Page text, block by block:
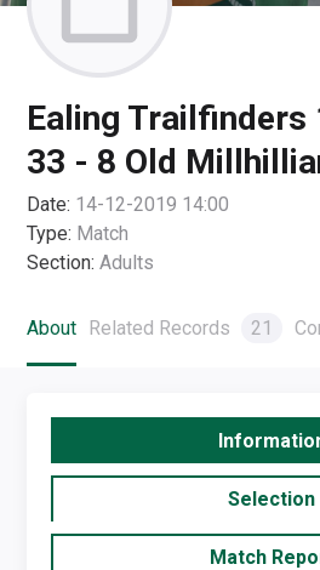
Ealing Trailfinders
33 - 8 Old
Date: 14-12-2019 14:00
Type: Match
Section: Adults
About Related Records 21
Selection
Match